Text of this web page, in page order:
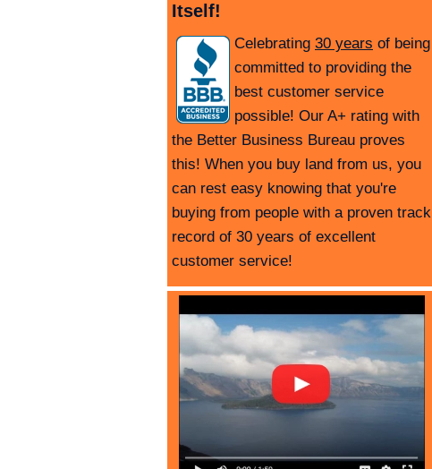
Itself!
Celebrating 30 years of being
committed to providing the
best customer service
possible! Our A+ rating with
the Better Business Bureau proves
this! When you buy land from us, you
can rest easy knowing that you're
buying from people with a proven track
record of 30 years of excellent
customer service!